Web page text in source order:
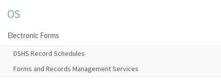
OS
Electronic Forms
DSHS Record Schedules
Forms and Records Management Services